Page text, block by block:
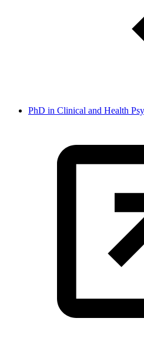
PhD in Clinical and Health